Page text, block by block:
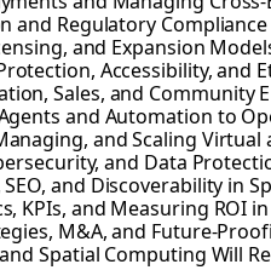
and Regulatory Compliance
and Expansion
Accessibility, and
Sales, and Community
Agents and Automation to
and Scaling
and Data
SEO, and Discoverability in
KPIs, and Measuring
M&A, and Future-
Spatial Computing Will